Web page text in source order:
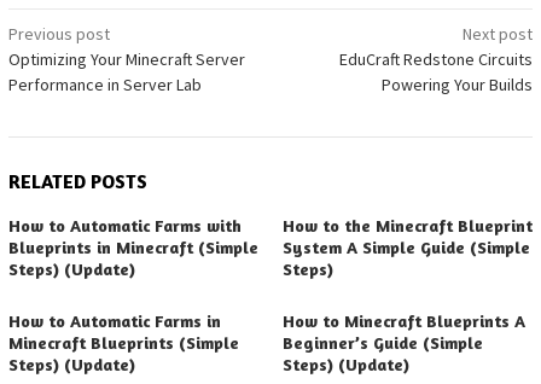
Post
navigation
Previous post
Optimizing Your Minecraft Server
Performance in Server Lab
Next post
EduCraft Redstone Circuits
Powering Your Builds
RELATED POSTS
How to Automatic Farms with
Blueprints in Minecraft (Simple
Steps) (Update)
How to the Minecraft Blueprint
System A Simple Guide (Simple
Steps)
How to Automatic Farms in
Minecraft Blueprints (Simple
Steps) (Update)
How to Minecraft Blueprints A
Beginner’s Guide (Simple
Steps) (Update)